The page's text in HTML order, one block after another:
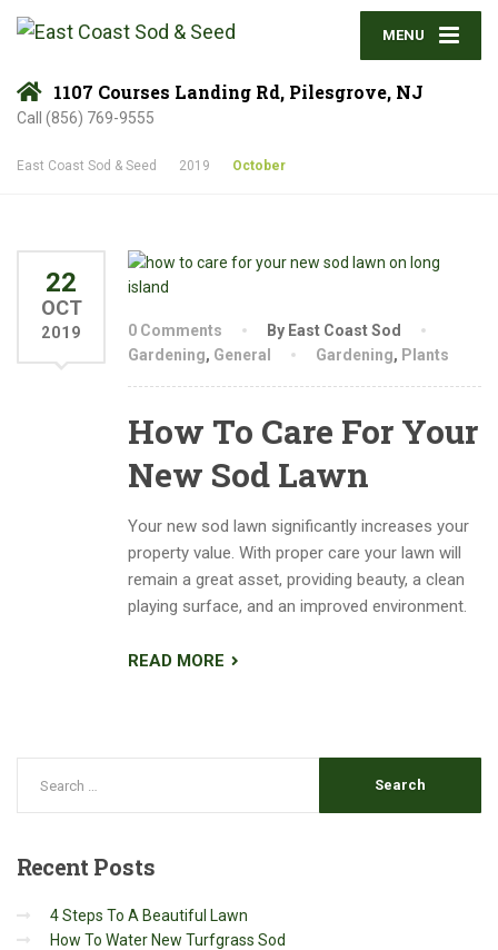
MENU
1107 Courses Landing Rd, Pilesgrove, NJ
Call (856) 769-9555
East Coast Sod & Seed 2019 October
22
OCT
2019 0 Comments
By East Coast Sod
Gardening, General Gardening, Plants
How To Care For Your
New Sod Lawn
Your new sod lawn significantly increases your
property value. With proper care your lawn will
remain a great asset, providing beauty, a clean
playing surface, and an improved environment.
READ MORE
Recent Posts
4 Steps To A Beautiful Lawn
How To Water New Turfgrass Sod